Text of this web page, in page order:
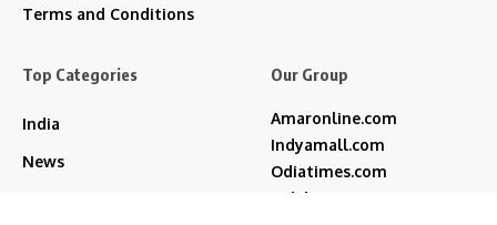
Terms and Conditions
Top Categories
India
News
Our Group
Amaronline.com
Indyamall.com
Odiatimes.com
Jadekart.com